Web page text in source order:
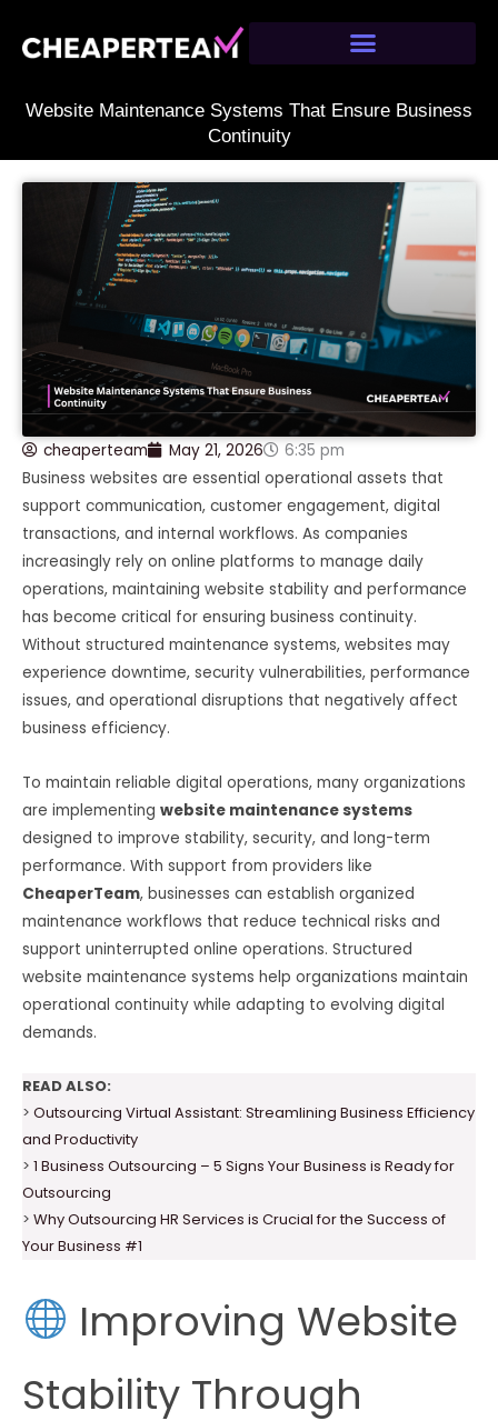
Website Maintenance Systems That Ensure Business
Continuity
cheaperteam May 21, 2026
6:35 pm
Business websites are essential operational assets that
support communication, customer engagement, digital
transactions, and internal workflows. As companies
increasingly rely on online platforms to manage daily
operations, maintaining website stability and performance
has become critical for ensuring business continuity.
Without structured maintenance systems, websites may
experience downtime, security vulnerabilities, performance
issues, and operational disruptions that negatively affect
business efficiency.
To maintain reliable digital operations, many organizations
are implementing website maintenance systems
designed to improve stability, security, and long-term
performance. With support from providers like
CheaperTeam, businesses can establish organized
maintenance workflows that reduce technical risks and
support uninterrupted online operations. Structured
website maintenance systems help organizations maintain
operational continuity while adapting to evolving digital
demands.
READ ALSO:
> Outsourcing Virtual Assistant: Streamlining Business Efficiency
and Productivity
> 1 Business Outsourcing – 5 Signs Your Business is Ready for
Outsourcing
> Why Outsourcing HR Services is Crucial for the Success of
Your Business #1
Improving Website
Stability Through